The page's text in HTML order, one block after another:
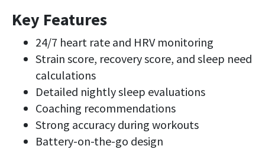
Key Features
24/7 heart rate and HRV monitoring
Strain score, recovery score, and sleep need
calculations
Detailed nightly sleep evaluations
Coaching recommendations
Strong accuracy during workouts
Battery-on-the-go design